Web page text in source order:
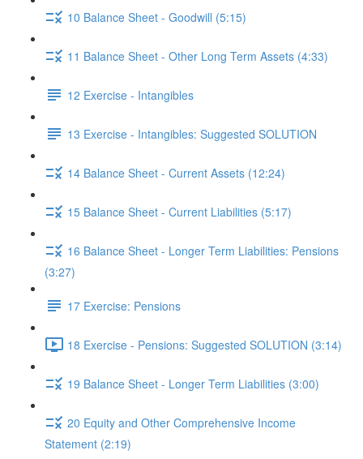
10 Balance Sheet - Goodwill (5:15)
11 Balance Sheet - Other Long Term Assets (4:33)
12 Exercise - Intangibles
13 Exercise - Intangibles: Suggested SOLUTION
14 Balance Sheet - Current Assets (12:24)
15 Balance Sheet - Current Liabilities (5:17)
16 Balance Sheet - Longer Term Liabilities: Pensions
(3:27)
17 Exercise: Pensions
18 Exercise - Pensions: Suggested SOLUTION (3:14)
19 Balance Sheet - Longer Term Liabilities (3:00)
20 Equity and Other Comprehensive Income
Statement (2:19)